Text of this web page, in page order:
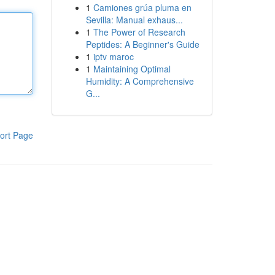
Page
1 Camiones grúa pluma en
Sevilla: Manual exhaus...
1 The Power of Research
Peptides: A Beginner's Guide
1 iptv maroc
1 Maintaining Optimal
Humidity: A Comprehensive
G...